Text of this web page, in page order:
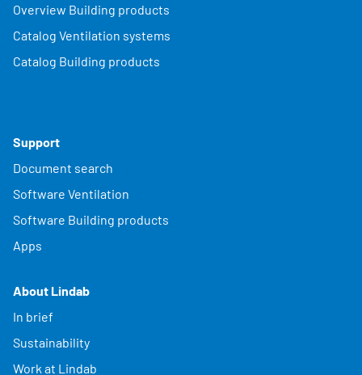
Overview Building products
Catalog Ventilation systems
Catalog Building products
Support
Document search
Software Ventilation
Software Building products
Apps
About Lindab
In brief
Sustainability
Work at Lindab